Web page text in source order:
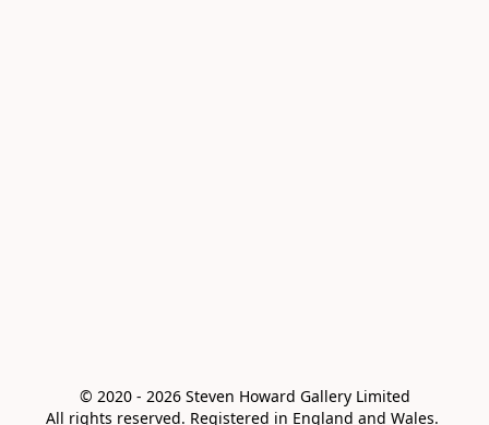
© 2020 - 2026 Steven Howard Gallery Limited
All rights reserved. Registered in England and Wales.